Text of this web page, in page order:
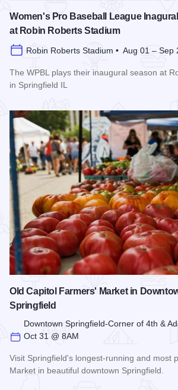
Women's Pro Baseball League
at Robin Roberts Stadium
Robin Roberts Stadium • Aug 01 – Sep
The WPBL plays their inaugural season at
in Springfield IL
Old Capitol Farmers' Market in
Springfield
Downtown Springfield-Corner of 4th &
Oct 31 @ 8AM
Visit Springfield's longest-running and most
Market in beautiful downtown Springfield.